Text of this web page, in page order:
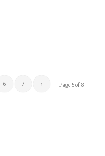
Page 5 of 8
6 7 ›